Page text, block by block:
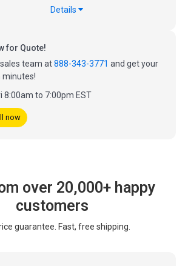
Details
for Quote!
team at888-343-3771 and get your
minutes!
8:00am to 7:00pm EST
now
over 20,000+ happy
customers
guarantee. Fast, free shipping.